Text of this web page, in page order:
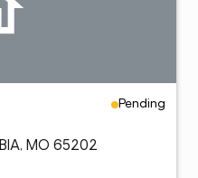
Pending
MO 65202